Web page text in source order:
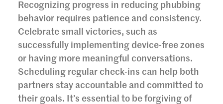
Recognizing progress in reducing phubbing
behavior requires patience and consistency.
Celebrate small victories, such as
successfully implementing device-free zones
or having more meaningful conversations.
Scheduling regular check-ins can help both
partners stay accountable and committed to
their goals. It’s essential to be forgiving of